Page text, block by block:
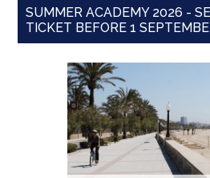
SUMMER ACADEMY 2026 -
TICKET BEFORE 1